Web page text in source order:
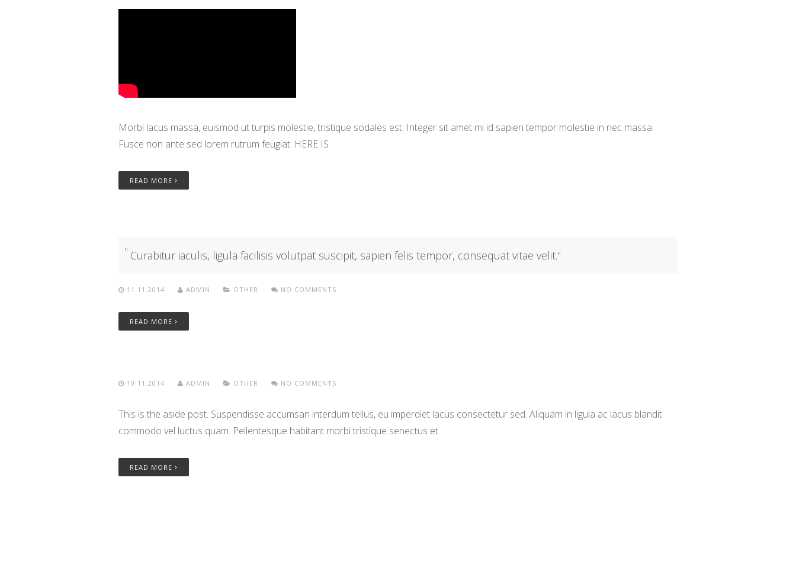
Morbi lacus massa, euismod ut turpis molestie, tristique sodales est. Integer sit amet mi id sapien tempor molestie in nec massa.
Fusce non ante sed lorem rutrum feugiat. HERE IS
READ MORE
Curabitur iaculis, ligula facilisis volutpat suscipit, sapien felis tempor, consequat vitae velit.
11.11.2014 ADMIN OTHER NO COMMENTS
READ MORE
10.11.2014 ADMIN OTHER NO COMMENTS
This is the aside post. Suspendisse accumsan interdum tellus, eu imperdiet lacus consectetur sed. Aliquam in ligula ac lacus blandit
commodo vel luctus quam. Pellentesque habitant morbi tristique senectus et
READ MORE